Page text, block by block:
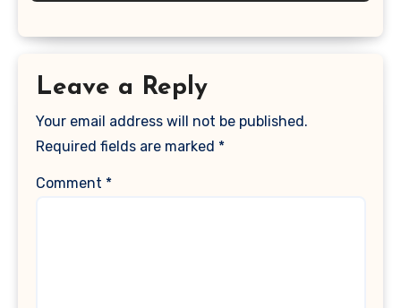
Leave a Reply
Your email address will not be published.
Required fields are marked *
Comment *